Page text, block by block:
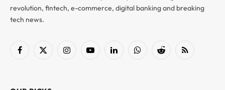
revolution, fintech, e-commerce, digital banking and breaking
tech news.
Facebook
X
InstagramYouTubeLinkedInWhatsAppReddit RSS